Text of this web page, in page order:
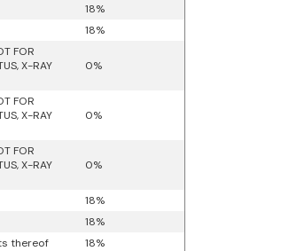
18%
18%
FOR
X-RAY
0%
FOR
X-RAY
0%
FOR
X-RAY
0%
18%
18%
thereof
18%